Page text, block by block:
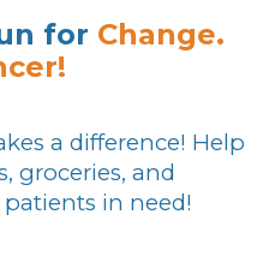
for Change.
a difference! Help
groceries, and
in need!